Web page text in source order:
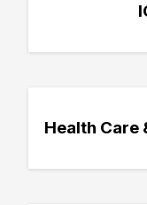
Health Care